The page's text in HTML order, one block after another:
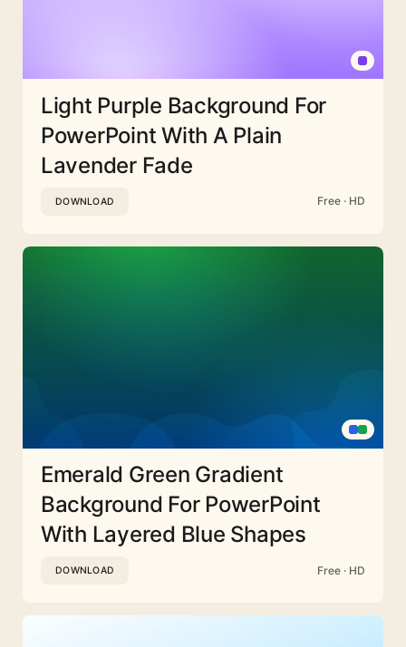
Light Purple Background For
PowerPoint With A Plain
Lavender Fade
DOWNLOAD Free · HD
Emerald Green Gradient
Background For PowerPoint
With Layered Blue Shapes
DOWNLOAD Free · HD